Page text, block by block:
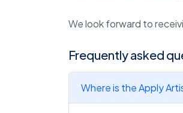
We look forward to
Frequently asked
Where is the Apply